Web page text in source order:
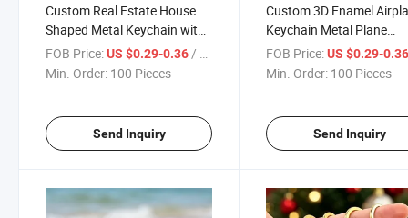
Custom Real Estate House
Shaped Metal Keychain with
Printed Logo & Photo New
Home Closing Gift for
FOB Price:US $0.29-0.36/ Piece
Min. Order: 100 Pieces
Send Inquiry
Custom 3D Enamel
Keychain Metal Plane
Pendant Keyring for
Souvenirs & Aviation
FOB Price: US $0.29-
Min. Order: 100 Pieces
Send Inquiry